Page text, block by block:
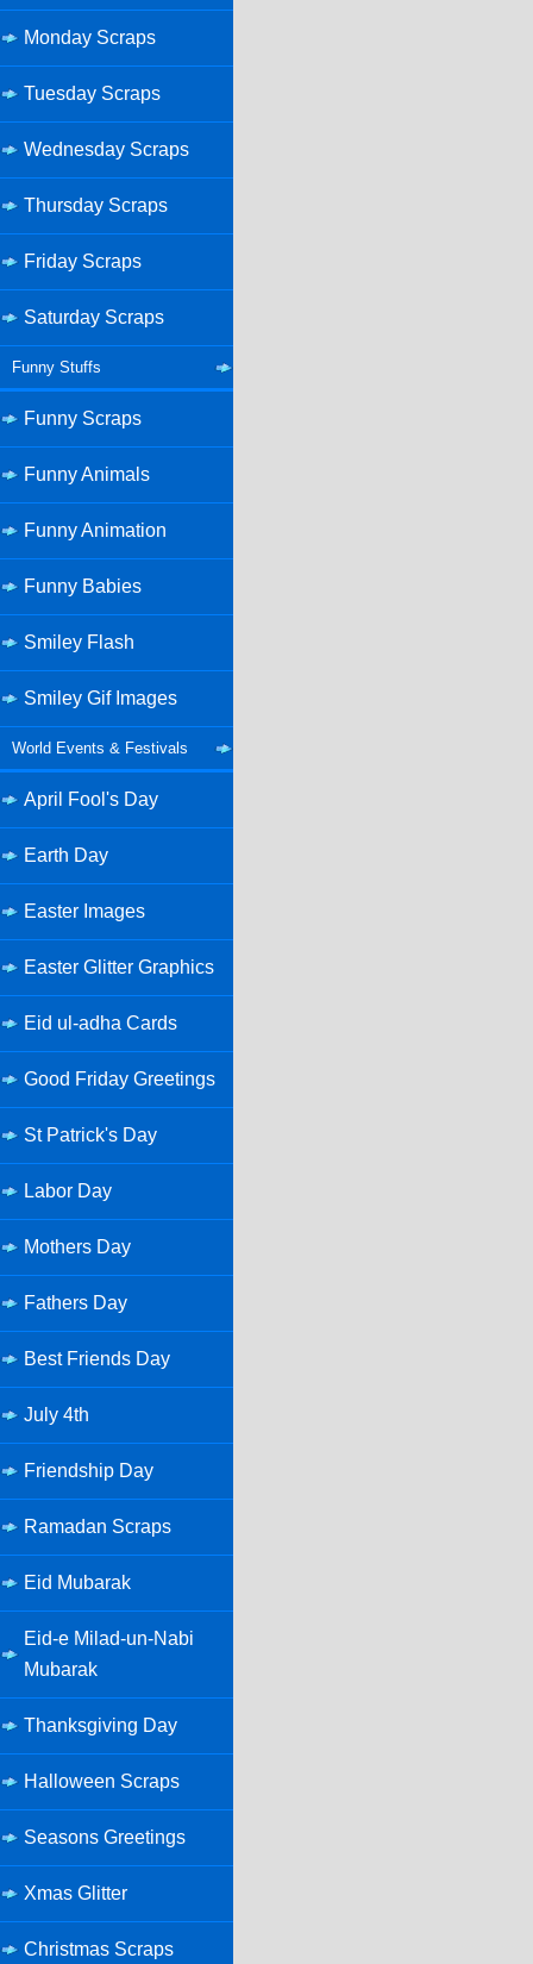
Monday Scraps
Tuesday Scraps
Wednesday Scraps
Thursday Scraps
Friday Scraps
Saturday Scraps
Funny Stuffs
Funny Scraps
Funny Animals
Funny Animation
Funny Babies
Smiley Flash
Smiley Gif Images
World Events & Festivals
April Fool's Day
Earth Day
Easter Images
Easter Glitter Graphics
Eid ul-adha Cards
Good Friday Greetings
St Patrick's Day
Labor Day
Mothers Day
Fathers Day
Best Friends Day
July 4th
Friendship Day
Ramadan Scraps
Eid Mubarak
Eid-e Milad-un-Nabi
Mubarak
Thanksgiving Day
Halloween Scraps
Seasons Greetings
Xmas Glitter
Christmas Scraps